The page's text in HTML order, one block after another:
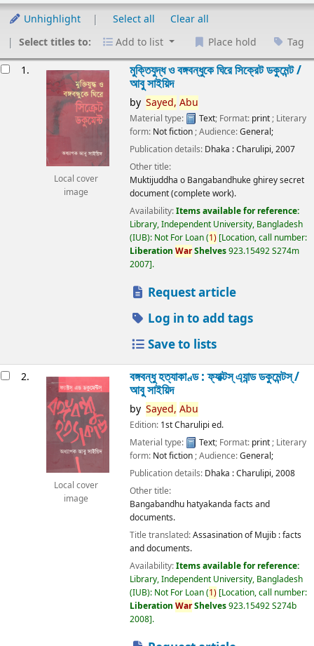
Unhighlight Select all
Clear all
Select titles to:
Add to list Place hold Tag
1.
Local cover
image
মুক্তিযুদ্ধ ও বঙ্গবন্ধুকে ঘিরে সিক্রেট ডকুমেন্ট /
আবু সাইয়িদ
by Sayed, Abu
Material type: Text; Format: print ; Literary
form: Not fiction ; Audience:General;
Publication details: Dhaka :Charulipi,2007
Other title:
Muktijuddha o Bangabandhuke ghirey secret
document (complete work).
Availability:Items available for reference:
Library, Independent University, Bangladesh
(IUB): Not For Loan(1) Location, call number:
Liberation WarShelves923.15492 S274m
2007 .
Request article
Log in to add tags
Save to lists
2.
Local cover
image
বঙ্গবন্ধু হত্যাকাণ্ড : ফ্যাক্টস্ এ্যান্ড ডকুমেন্টস্ /
আবু সাইয়িদ
by Sayed, Abu
Edition: 1st Charulipi ed.
Material type:
Text; Format: print; Literary
form: Not fiction; Audience:General;
Publication details: Dhaka :Charulipi,2008
Other title:
Bangabandhu hatyakanda facts and
documents.
Title translated:Assasination of Mujib : facts
and documents.
Availability:Items available for reference:
Library, Independent University, Bangladesh
(IUB): Not For Loan(1) Location, call number:
Liberation WarShelves923.15492 S274b
2008 .